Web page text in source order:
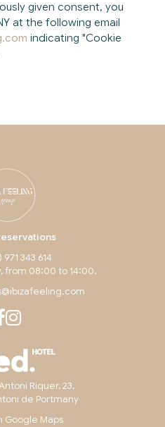
given consent, you
at the following email
indicating "Cookie
971 343 614
from 08:00 to 14:00.
Riquer, 23,
de Portmany
Google Maps